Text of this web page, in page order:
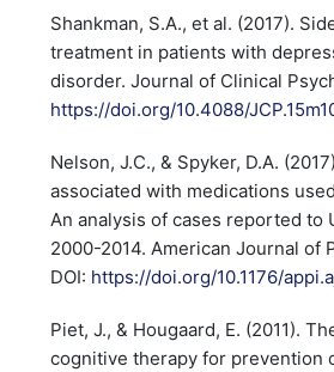
Shankman, S.A., et al. (2017).
treatment in patients with
disorder. Journal of Clinical
https://doi.org/10.4088/
Nelson, J.C., & Spyker, D.A.
associated with medications
An analysis of cases reported to
2000-2014. American Journal of
DOI: https://doi.org/10.1176/
Piet, J., & Hougaard, E. (2011).
cognitive therapy for prevention